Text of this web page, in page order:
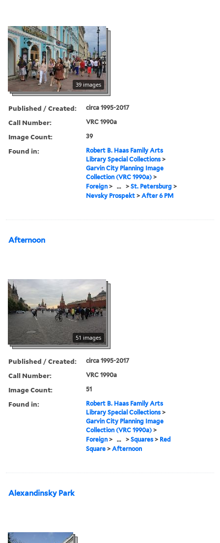
39 images
Published / Created: circa 1995-2017
Call Number: VRC 1990a
Image Count: 39
Found in:
Robert B. Haas Family Arts
Library Special Collections >
Garvin City Planning Image
Collection (VRC 1990a) >
Foreign > ... >St. Petersburg >
Nevsky Prospekt >After 6 PM
Afternoon
51 images
Published / Created: circa 1995-2017
Call Number: VRC 1990a
Image Count: 51
Found in:
Robert B. Haas Family Arts
Library Special Collections >
Garvin City Planning Image
Collection (VRC 1990a) >
Foreign > ... >Squares > Red
Square >Afternoon
Alexandinsky Park